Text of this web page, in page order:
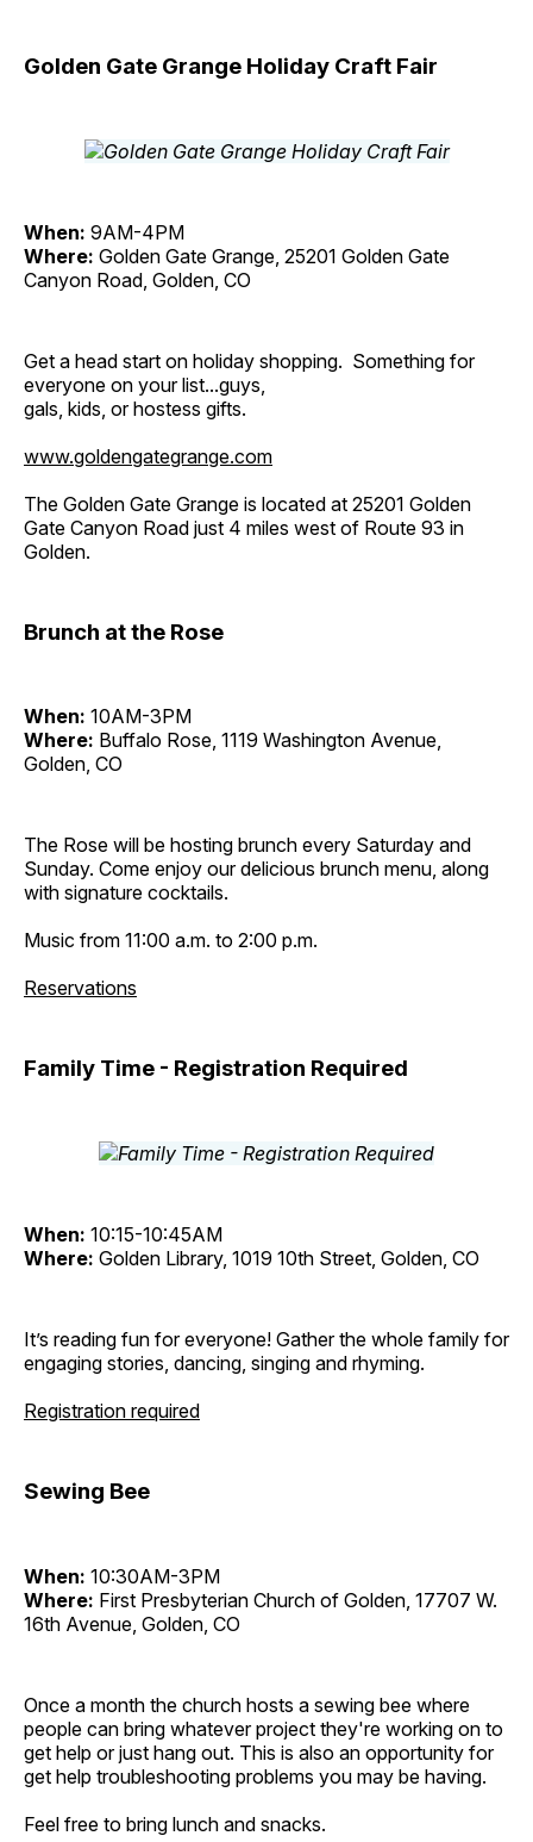
Golden Gate Grange Holiday Craft Fair
When: 9AM-4PM
Where: Golden Gate Grange, 25201 Golden Gate
Canyon Road, Golden, CO
Get a head start on holiday shopping. Something for
everyone on your list...guys,
gals, kids, or hostess gifts.
www.goldengategrange.com
The Golden Gate Grange is located at 25201 Golden
Gate Canyon Road just 4 miles west of Route 93 in
Golden.
Brunch at the Rose
When: 10AM-3PM
Where: Buffalo Rose, 1119 Washington Avenue,
Golden, CO
The Rose will be hosting brunch every Saturday and
Sunday. Come enjoy our delicious brunch menu, along
with signature cocktails.
Music from 11:00 a.m. to 2:00 p.m.
Reservations
Family Time - Registration Required
When: 10:15-10:45AM
Where: Golden Library, 1019 10th Street, Golden, CO
It’s reading fun for everyone! Gather the whole family for
engaging stories, dancing, singing and rhyming.
Registration required
Sewing Bee
When: 10:30AM-3PM
Where: First Presbyterian Church of Golden, 17707 W.
16th Avenue, Golden, CO
Once a month the church hosts a sewing bee where
people can bring whatever project they're working on to
get help or just hang out. This is also an opportunity for
get help troubleshooting problems you may be having.
Feel free to bring lunch and snacks.